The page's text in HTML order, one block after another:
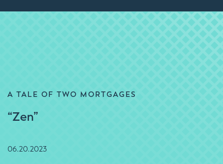
A TALE OF TWO MORTGAGES
“Zen”
06.20.2023